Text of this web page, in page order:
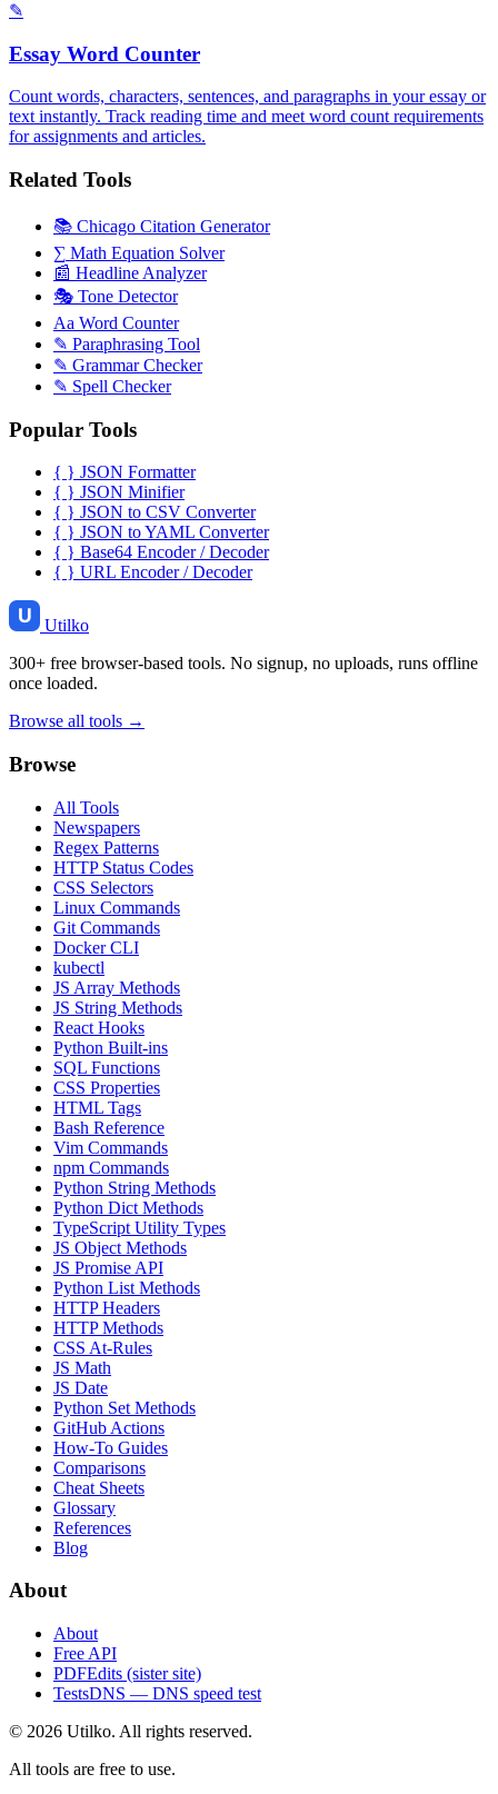
✎
Essay Word Counter
Count words, characters, sentences, and paragraphs in your essay or
text instantly. Track reading time and meet word count requirements
for assignments and articles.
Related Tools
📚 Chicago Citation Generator
∑ Math Equation Solver
📰 Headline Analyzer
🎭 Tone Detector
Aa Word Counter
✎ Paraphrasing Tool
✎ Grammar Checker
✎ Spell Checker
Popular Tools
{ } JSON Formatter
{ } JSON Minifier
{ } JSON to CSV Converter
{ } JSON to YAML Converter
{ } Base64 Encoder / Decoder
{ } URL Encoder / Decoder
Utilko
300+ free browser-based tools. No signup, no uploads, runs offline
once loaded.
Browse all tools →
Browse
All Tools
Newspapers
Regex Patterns
HTTP Status Codes
CSS Selectors
Linux Commands
Git Commands
Docker CLI
kubectl
JS Array Methods
JS String Methods
React Hooks
Python Built-ins
SQL Functions
CSS Properties
HTML Tags
Bash Reference
Vim Commands
npm Commands
Python String Methods
Python Dict Methods
TypeScript Utility Types
JS Object Methods
JS Promise API
Python List Methods
HTTP Headers
HTTP Methods
CSS At-Rules
JS Math
JS Date
Python Set Methods
GitHub Actions
How-To Guides
Comparisons
Cheat Sheets
Glossary
References
Blog
About
About
Free API
PDFEdits (sister site)
TestsDNS — DNS speed test
© 2026 Utilko. All rights reserved.
All tools are free to use.